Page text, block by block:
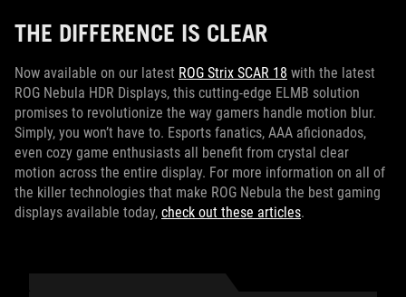
THE DIFFERENCE IS CLEAR
Now available on our latest ROG Strix SCAR 18 with the latest
ROG Nebula HDR Displays, this cutting-edge ELMB solution
promises to revolutionize the way gamers handle motion blur.
Simply, you won’t have to. Esports fanatics, AAA aficionados,
even cozy game enthusiasts all benefit from crystal clear
motion across the entire display. For more information on all of
the killer technologies that make ROG Nebula the best gaming
displays available today, check out these articles.